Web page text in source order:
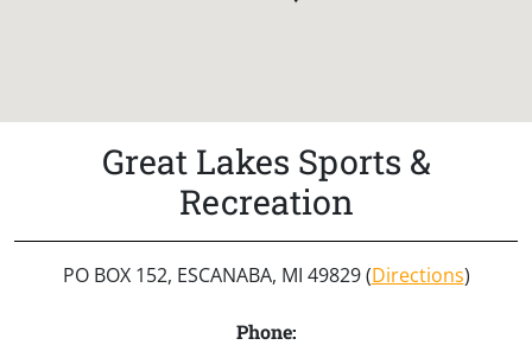
Great Lakes Sports &
Recreation
PO BOX 152, ESCANABA, MI 49829 (Directions)
Phone: